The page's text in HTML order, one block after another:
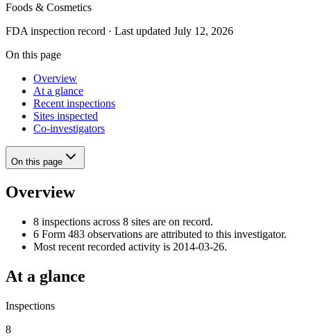
Foods & Cosmetics
FDA inspection record · Last updated July 12, 2026
On this page
Overview
At a glance
Recent inspections
Sites inspected
Co-investigators
On this page
Overview
8 inspections across 8 sites are on record.
6 Form 483 observations are attributed to this investigator.
Most recent recorded activity is 2014-03-26.
At a glance
Inspections
8